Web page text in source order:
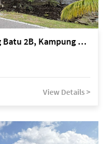
Kuching Lorong Semariang Batu 2B, Kampung Semariang Batu, off Jalan Semariang, Petra Jaya
View Details >